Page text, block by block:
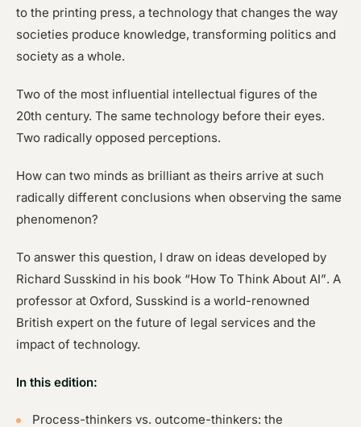
to the printing press, a technology that changes the way
societies produce knowledge, transforming politics and
society as a whole.
Two of the most influential intellectual figures of the
20th century. The same technology before their eyes.
Two radically opposed perceptions.
How can two minds as brilliant as theirs arrive at such
radically different conclusions when observing the same
phenomenon?
To answer this question, I draw on ideas developed by
Richard Susskind in his book “How To Think About AI”. A
professor at Oxford, Susskind is a world-renowned
British expert on the future of legal services and the
impact of technology.
In this edition:
Process-thinkers vs. outcome-thinkers: the